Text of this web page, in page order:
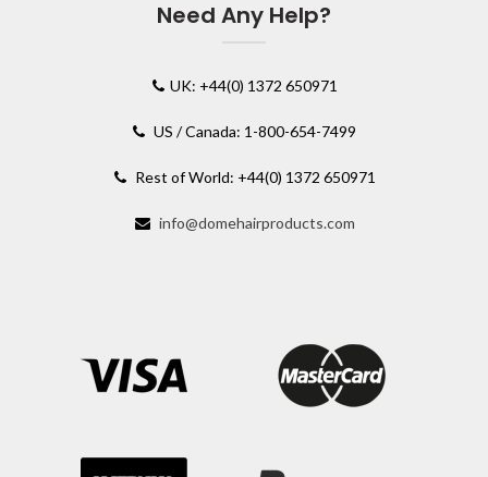
Need Any Help?
UK: +44(0) 1372 650971
US / Canada: 1-800-654-7499
Rest of World: +44(0) 1372 650971
info@domehairproducts.com